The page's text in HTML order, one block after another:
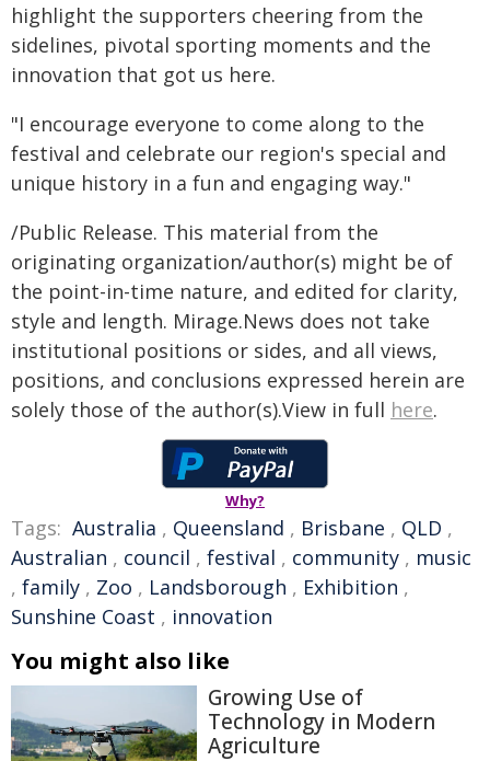
highlight the supporters cheering from the
sidelines, pivotal sporting moments and the
innovation that got us here.
"I encourage everyone to come along to the
festival and celebrate our region's special and
unique history in a fun and engaging way."
/Public Release. This material from the
originating organization/author(s) might be of
the point-in-time nature, and edited for clarity,
style and length. Mirage.News does not take
institutional positions or sides, and all views,
positions, and conclusions expressed herein are
solely those of the author(s).View in full here.
Why?
Tags: Australia , Queensland , Brisbane , QLD ,
Australian , council , festival , community , music
, family , Zoo , Landsborough , Exhibition ,
Sunshine Coast , innovation
You might also like
Growing Use of
Technology in Modern
Agriculture